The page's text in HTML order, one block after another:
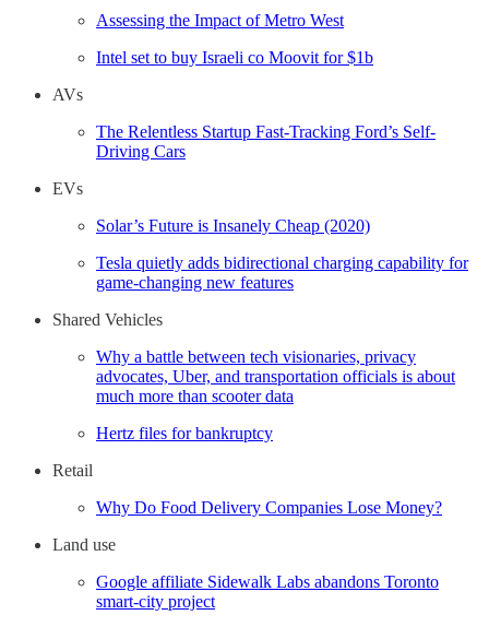
Assessing the Impact of Metro West
Intel set to buy Israeli co Moovit for $1b
AVs
The Relentless Startup Fast-Tracking Ford’s Self-
Driving Cars
EVs
Solar’s Future is Insanely Cheap (2020)
Tesla quietly adds bidirectional charging capability for
game-changing new features
Shared Vehicles
Why a battle between tech visionaries, privacy
advocates, Uber, and transportation officials is about
much more than scooter data
Hertz files for bankruptcy
Retail
Why Do Food Delivery Companies Lose Money?
Land use
Google affiliate Sidewalk Labs abandons Toronto
smart-city project